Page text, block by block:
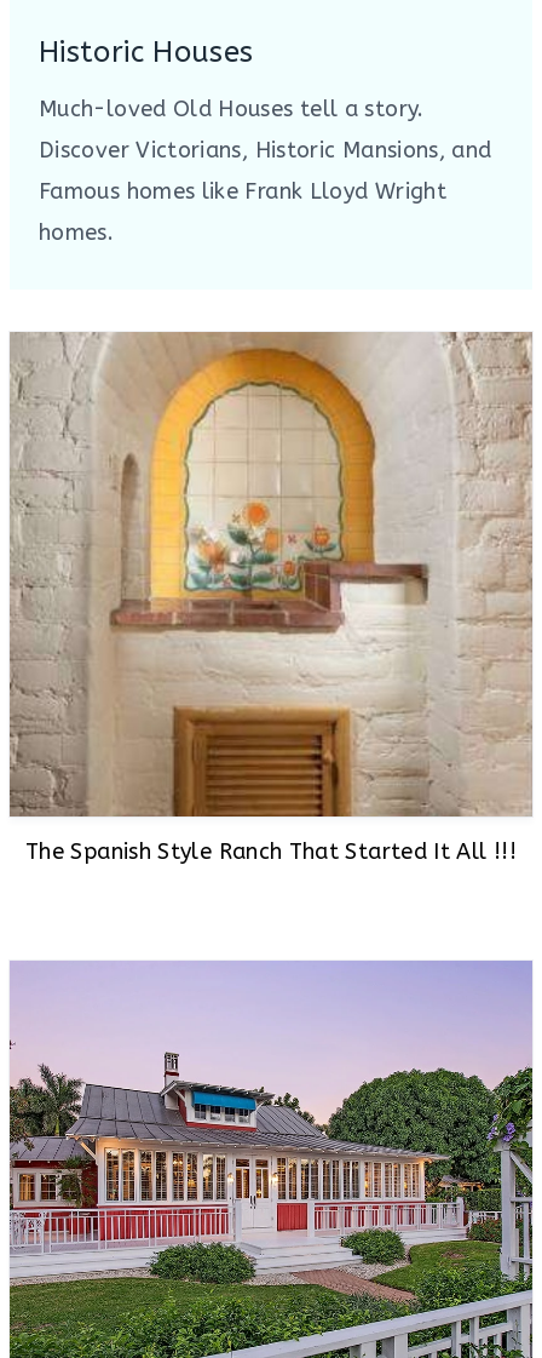
Historic Houses
Much-loved Old Houses tell a story.
Discover Victorians, Historic Mansions, and
Famous homes like Frank Lloyd Wright
homes.
The Spanish Style Ranch That Started It All !!!